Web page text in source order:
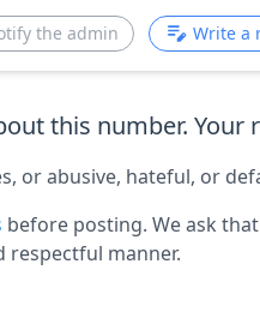
the admin Write a
this number. Your
or abusive, hateful, or
before posting. We ask
respectful manner.